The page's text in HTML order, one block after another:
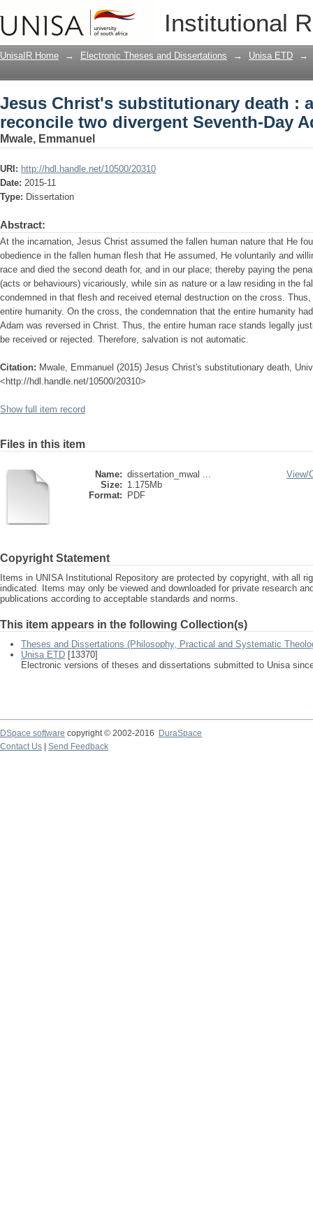
Institutional
Jesus Christ's substitutionary death :
Seventh-Day Adventist teachings
UnisaIR Home → Electronic Theses and Dissertations → Unisa ETD →
Jesus Christ's substitutionary death :
reconcile two divergent Seventh-Day
Mwale, Emmanuel
URI: http://hdl.handle.net/10500/20310
Date: 2015-11
Type: Dissertation
Abstract:
At the incarnation, Jesus Christ assumed the fallen human nature that He
obedience in the fallen human flesh that He assumed, He voluntarily and
race and died the second death for, and in our place; thereby paying the
(acts or behaviours) vicariously, while sin as nature or a law residing in the
condemned in that flesh and received eternal destruction on the cross.
entire humanity. On the cross, the condemnation that the entire humanity
Adam was reversed in Christ. Thus, the entire human race stands legally
be received or rejected. Therefore, salvation is not automatic.
Citation: Mwale, Emmanuel (2015) Jesus Christ's substitutionary death,
<http://hdl.handle.net/10500/20310>
Show full item record
Files in this item
Name: dissertation_mwal ...
Size: 1.175Mb
Format:
PDF
View/
Copyright Statement
Items in UNISA Institutional Repository are protected by copyright, with all
indicated. Items may only be viewed and downloaded for private research
publications according to acceptable standards and norms.
This item appears in the following Collection(s)
Theses and Dissertations (Philosophy, Practical and Systematic
Unisa ETD [13370]
Electronic versions of theses and dissertations submitted to Unisa
DSpace software copyright © 2002-2016
DuraSpace
Contact Us
Send Feedback